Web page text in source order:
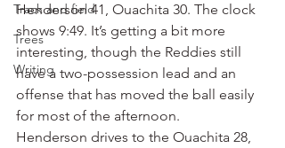
Track and field
Trees
Writing
Henderson 41, Ouachita 30. The clock
shows 9:49. It’s getting a bit more
interesting, though the Reddies still
have a two-possession lead and an
offense that has moved the ball easily
for most of the afternoon.
Henderson drives to the Ouachita 28,